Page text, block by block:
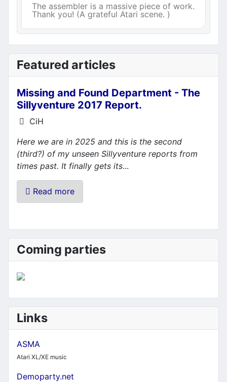
The assembler is a massive piece of work.
Thank you! (A grateful Atari scene. )
Featured articles
Missing and Found Department - The
Sillyventure 2017 Report.
Details
CiH
Here we are in 2025 and this is the second
(third?) of my unseen Sillyventure reports from
times past. It finally gets its...
Read more
Coming parties
Links
ASMA
Atari XL/XE music
Demoparty.net